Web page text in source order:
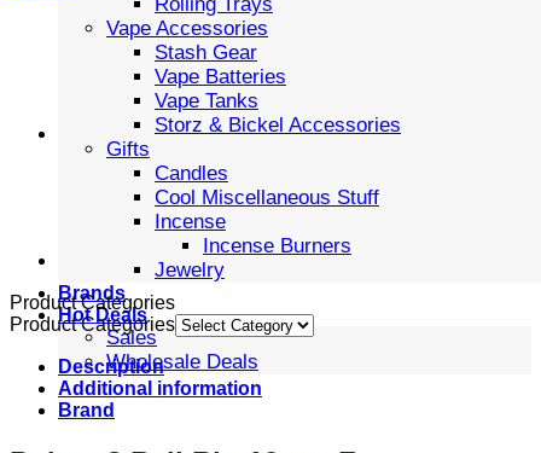
Vape Accessories
Stash Gear
Vape Batteries
Vape Tanks
Storz & Bickel Accessories
Gifts
Candles
Cool Miscellaneous Stuff
Incense
Incense Burners
Jewelry
Brands
Hot Deals
Sales
Wholesale Deals
Product Categories
Product Categories
Description
Additional information
Brand